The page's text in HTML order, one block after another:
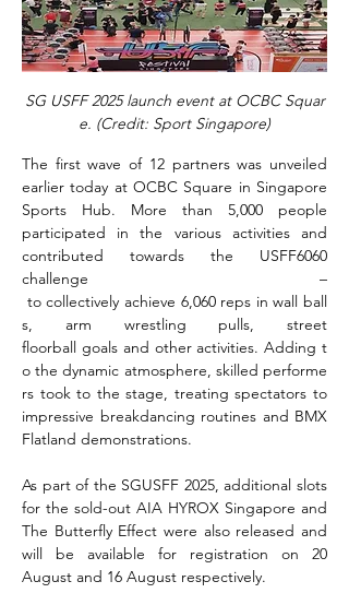
SG USFF 2025 launch event at OCBC Squar
e. (Credit: Sport Singapore)
The first wave of 12 partners was unveiled
earlier today at OCBC Square in Singapore
Sports Hub. More than 5,000 people
participated in the various activities and
contributed towards the USFF6060
challenge –
to collectively achieve 6,060 reps in wall ball
s, arm wrestling pulls, street
floorball goals and other activities. Adding t
o the dynamic atmosphere, skilled performe
rs took to the stage, treating spectators to
impressive breakdancing routines and BMX
Flatland demonstrations.
As part of the SGUSFF 2025, additional slots
for the sold-out AIA HYROX Singapore and
The Butterfly Effect were also released and
will be available for registration on 20
August and 16 August respectively.